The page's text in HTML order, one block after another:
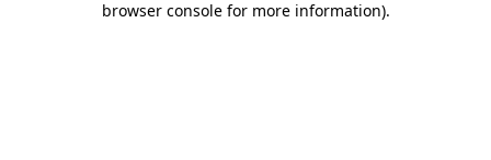
browser console for more information).